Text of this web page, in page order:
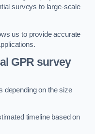
surveys to large-scale
us to provide accurate
GPR survey
depending on the size
timeline based on